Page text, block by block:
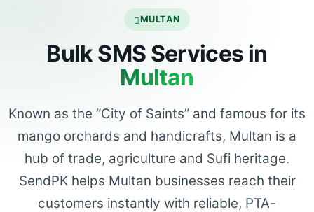
MULTAN
Bulk SMS Services in
Multan
Known as the “City of Saints” and famous for its
mango orchards and handicrafts, Multan is a
hub of trade, agriculture and Sufi heritage.
SendPK helps Multan businesses reach their
customers instantly with reliable, PTA-